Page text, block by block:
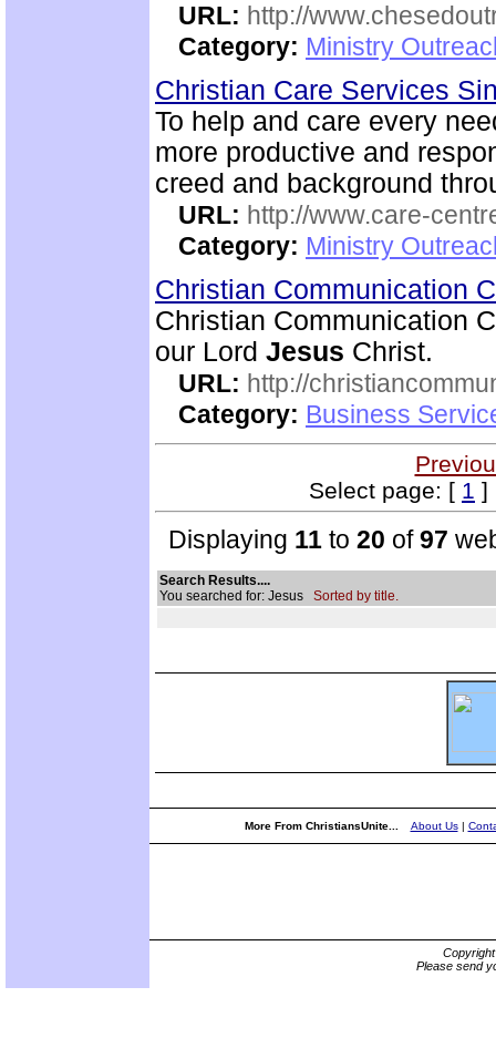
URL: http://
Category: Ministry
Christian Care Services
To help and care every
more productive and
creed and background
URL: http://www.care-
Category: Ministry
Christian Communication
Christian Communication
our Lord Jesus Christ.
URL: http://
Category: Business
Select page: [ 1 ]
Displaying 11 to 20 of97
Search Results....
You searched for: Jesus Sorted by title.
More From ChristiansUnite... About Us|
Please send